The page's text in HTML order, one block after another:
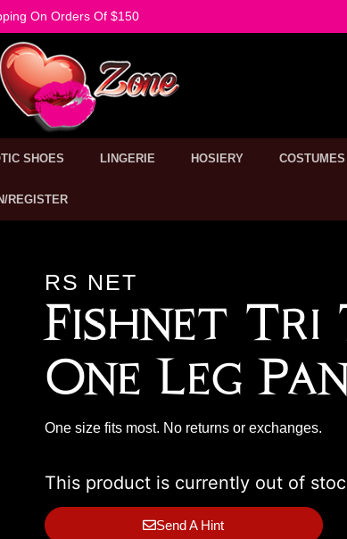
On Orders Of $150
SHOES LINGERIE HOSIERY COSTUMES
REGISTER
RS NET
Fishnet Tri
One Leg
One size fits most. No returns or exchanges.
This product is currently out of
Send A Hint